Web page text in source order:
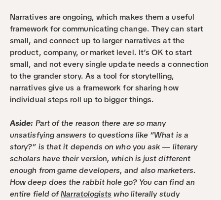
Narratives are ongoing, which makes them a useful
framework for communicating change. They can start
small, and connect up to larger narratives at the
product, company, or market level. It’s OK to start
small, and not every single update needs a connection
to the grander story. As a tool for storytelling,
narratives give us a framework for sharing how
individual steps roll up to bigger things.
Aside: Part of the reason there are so many
unsatisfying answers to questions like “What is a
story?” is that it depends on who you ask — literary
scholars have their version, which is just different
enough from game developers, and also marketers.
How deep does the rabbit hole go? You can find an
entire field of Narratologists who literally study